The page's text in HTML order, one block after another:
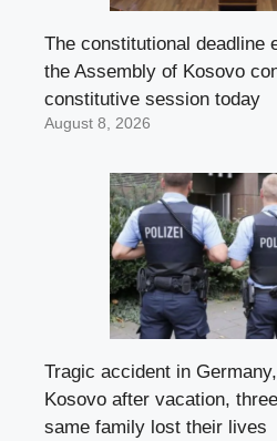
The constitutional deadline
the Assembly of Kosovo
constitutive session today
August 8, 2026
Tragic accident in
Kosovo after vacation,
same family lost their lives